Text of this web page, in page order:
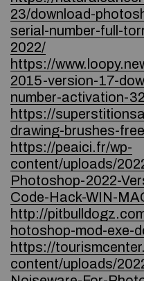
23/download-
serial-number-full-
2022/
https://
2015-version-17-
number-activation-
https://
drawing-brushes-
https://peaici.fr/wp-
content/uploads/
Photoshop-2022-
Code-Hack-WIN-
http://
hotoshop-mod-exe-
https://
content/uploads/